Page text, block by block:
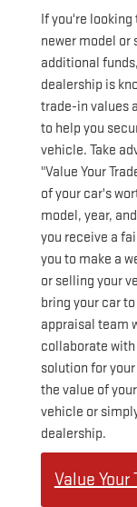
If you're
newer model or
additional
dealership is
trade-in values
to help you
vehicle. Take
"Value Your
of your car's
model, year,
you receive a
you to make a
or selling your
bring your car
appraisal team
collaborate
solution for
the value of
vehicle or
dealership.
Value Your